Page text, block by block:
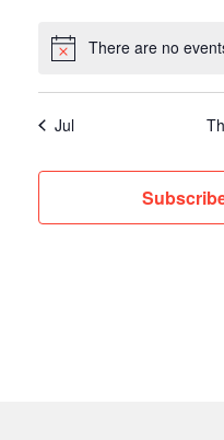
There are no
Jul